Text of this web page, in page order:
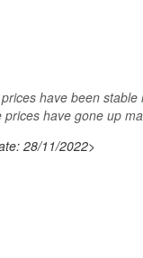
have been
have gone up
28/11/2022>